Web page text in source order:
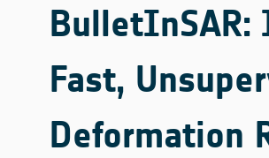
BulletInSAR:
Fast,
Deformation